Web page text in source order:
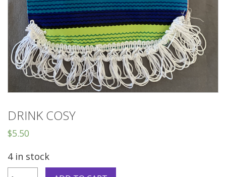
DRINK COSY
$5.50
4 in stock